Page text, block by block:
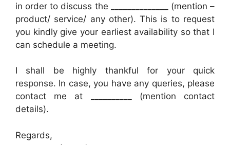
in order to discuss the ______________ (mention –
product/ service/ any other). This is to request
you kindly give your earliest availability so that I
can schedule a meeting.
I shall be highly thankful for your quick
response. In case, you have any queries, please
contact me at __________ (mention contact
details).
Regards,